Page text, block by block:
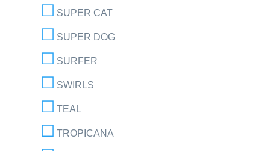
SUPER CAT
SUPER DOG
SURFER
SWIRLS
TEAL
TROPICANA